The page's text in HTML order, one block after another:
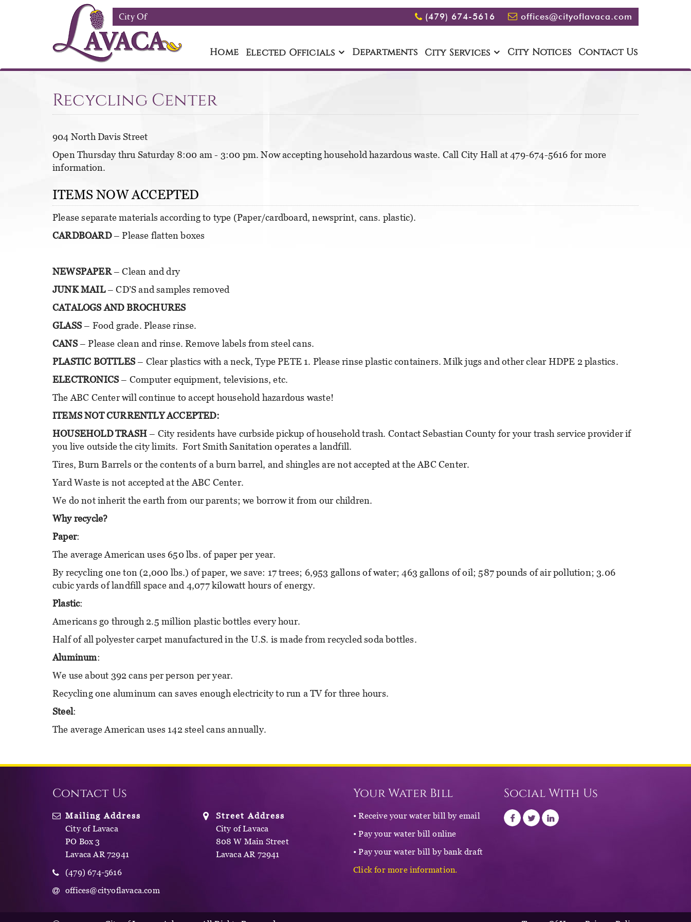
Skip to main content
City Of
(479) 674-5616 offices@cityoflavaca.com
Home Elected Officials Departments City Services City Notices Contact Us
Recycling Center
904 North Davis Street
Open Thursday thru Saturday 8:00 am - 3:00 pm. Now accepting household hazardous waste. Call City Hall at 479-674-5616 for more
information.
ITEMS NOW ACCEPTED
Please separate materials according to type (Paper/cardboard, newsprint, cans. plastic).
CARDBOARD– Please flatten boxes
NEWSPAPER– Clean and dry
JUNK MAIL– CD’S and samples removed
CATALOGS AND BROCHURES
GLASS– Food grade. Please rinse.
CANS– Please clean and rinse. Remove labels from steel cans.
PLASTIC BOTTLES– Clear plastics with a neck, Type PETE 1. Please rinse plastic containers. Milk jugs and other clear HDPE 2 plastics.
ELECTRONICS– Computer equipment, televisions, etc.
The ABC Center will continue to accept household hazardous waste!
ITEMS NOT CURRENTLY ACCEPTED:
HOUSEHOLD TRASH– City residents have curbside pickup of household trash. Contact Sebastian County for your trash service provider if
you live outside the city limits. Fort Smith Sanitation operates a landfill.
Tires, Burn Barrels or the contents of a burn barrel, and shingles are not accepted at the ABC Center.
Yard Waste is not accepted at the ABC Center.
We do not inherit the earth from our parents; we borrow it from our children.
Why recycle?
Paper:
The average American uses 650 lbs. of paper per year.
By recycling one ton (2,000 lbs.) of paper, we save: 17 trees; 6,953 gallons of water; 463 gallons of oil; 587 pounds of air pollution; 3.06
cubic yards of landfill space and 4,077 kilowatt hours of energy.
Plastic:
Americans go through 2.5 million plastic bottles every hour.
Half of all polyester carpet manufactured in the U.S. is made from recycled soda bottles.
Aluminum:
We use about 392 cans per person per year.
Recycling one aluminum can saves enough electricity to run a TV for three hours.
Steel:
The average American uses 142 steel cans annually.
Contact Us
Mailing Address
City of Lavaca
PO Box 3
Lavaca AR 72941
(479) 674-5616
offices@cityoflavaca.com
Street Address
City of Lavaca
808 W Main Street
Lavaca AR 72941
Your Water Bill
• Receive your water bill by email
• Pay your water bill online
• Pay your water bill by bank draft
Click for more information.
Social With Us